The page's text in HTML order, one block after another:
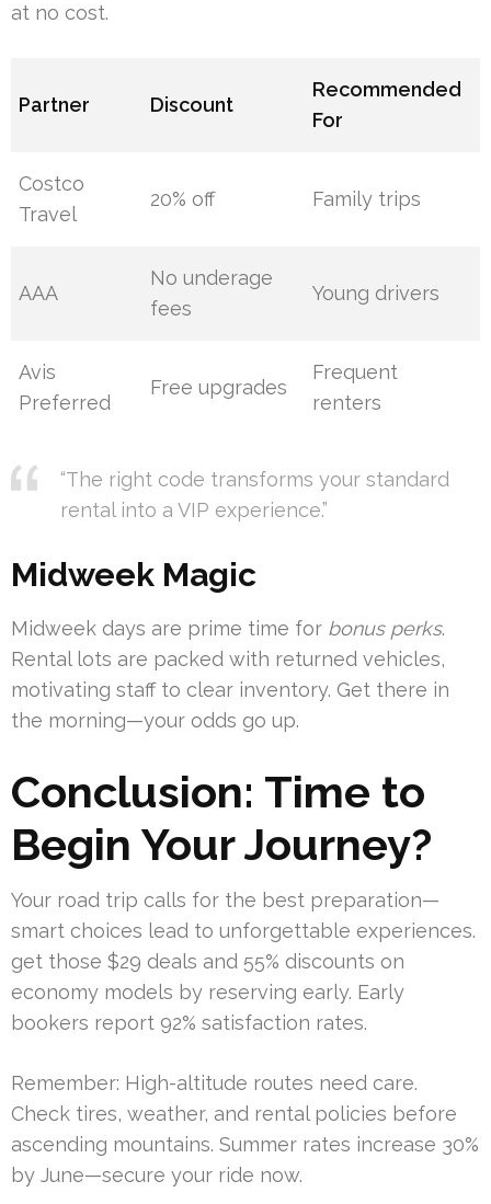
at no cost.
Partner Discount
Recommended
For
Costco
Travel
20% off Family trips
AAA
No underage
fees
Young drivers
Avis
Preferred
Free upgrades
Frequent
renters
“The right code transforms your standard
rental into a VIP experience.”
Midweek Magic
Midweek days are prime time for bonus perks.
Rental lots are packed with returned vehicles,
motivating staff to clear inventory. Get there in
the morning—your odds go up.
Conclusion: Time to
Begin Your Journey?
Your road trip calls for the best preparation—
smart choices lead to unforgettable experiences.
get those $29 deals and 55% discounts on
economy models by reserving early. Early
bookers report 92% satisfaction rates.
Remember: High-altitude routes need care.
Check tires, weather, and rental policies before
ascending mountains. Summer rates increase 30%
by June—secure your ride now.